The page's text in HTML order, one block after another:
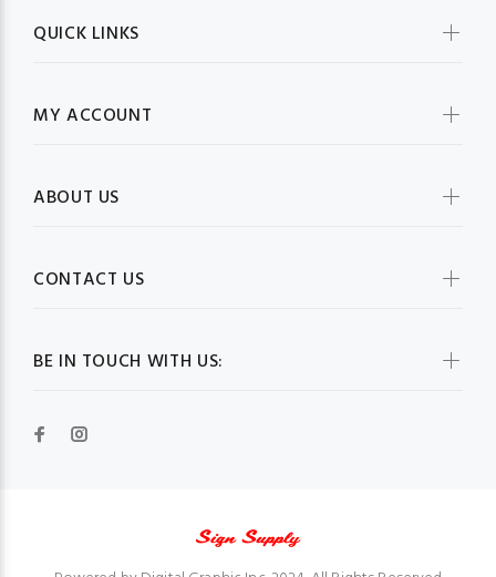
BE IN TOUCH WITH US:
QUICK LINKS
MY ACCOUNT
ABOUT US
CONTACT US